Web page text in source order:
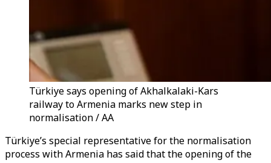
Türkiye says opening of Akhalkalaki-Kars
railway to Armenia marks new step in
normalisation / AA
Türkiye’s special representative for the normalisation
process with Armenia has said that the opening of the